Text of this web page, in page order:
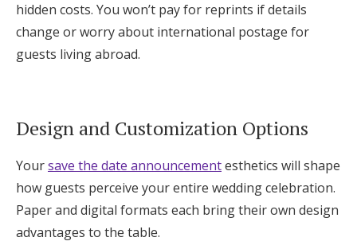
hidden costs. You won’t pay for reprints if details
change or worry about international postage for
guests living abroad.
Design and Customization Options
Yoursave the date announcementesthetics will shape
how guests perceive your entire wedding celebration.
Paper and digital formats each bring their own design
advantages to the table.